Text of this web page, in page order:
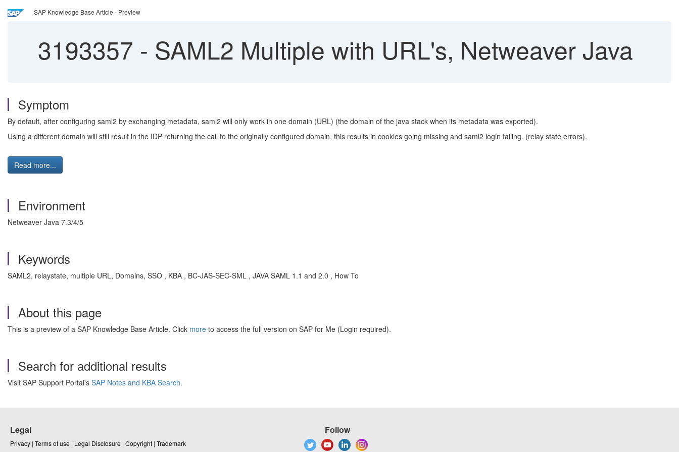
SAP Knowledge Base Article - Preview
3193357 - SAML2 Multiple with URL's, Netweaver Java
Symptom
By default, after configuring saml2 by exchanging metadata, saml2 will only work in one domain (URL) (the domain of the java stack when its metadata was exported).
Using a different domain will still result in the IDP returning the call to the originally configured domain, this results in cookies going missing and saml2 login failing. (relay state errors).
Read more...
Environment
Netweaver Java 7.3/4/5
Keywords
SAML2, relaystate, multiple URL, Domains, SSO , KBA , BC-JAS-SEC-SML , JAVA SAML 1.1 and 2.0 , How To
About this page
This is a preview of a SAP Knowledge Base Article. Click more to access the full version on SAP for Me (Login required).
Search for additional results
Visit SAP Support Portal's SAP Notes and KBA Search.
Legal
Privacy | Terms of use | Legal Disclosure | Copyright | Trademark
Follow